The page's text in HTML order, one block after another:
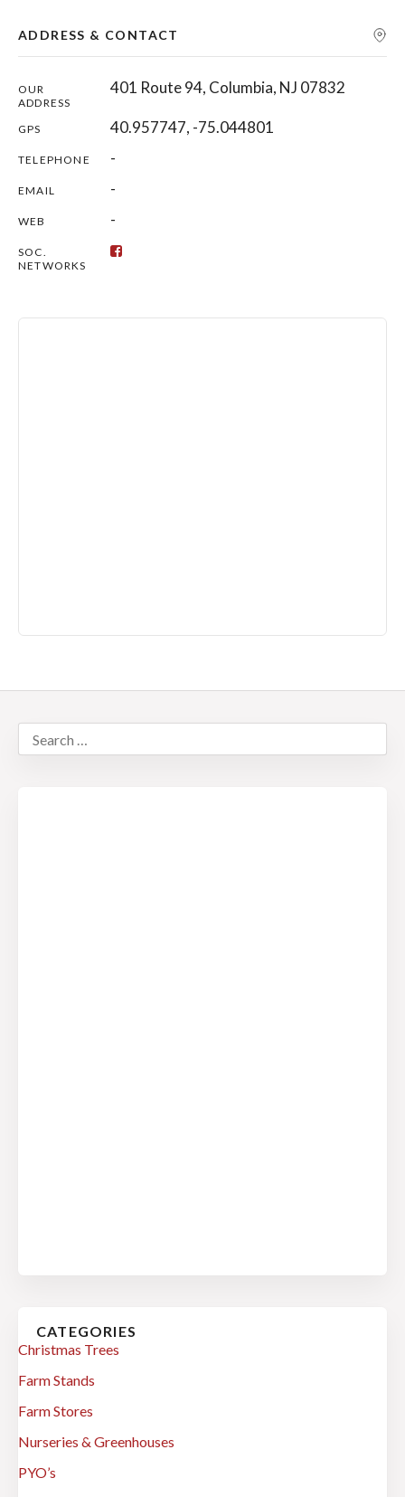
ADDRESS & CONTACT
OUR
ADDRESS
401 Route 94, Columbia, NJ 07832
GPS 40.957747, -75.044801
TELEPHONE -
EMAIL -
WEB -
SOC.
NETWORKS
CATEGORIES
Christmas Trees
Farm Stands
Farm Stores
Nurseries & Greenhouses
PYO’s